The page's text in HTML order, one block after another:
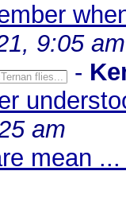
9:05 am
flies... -
am
mean